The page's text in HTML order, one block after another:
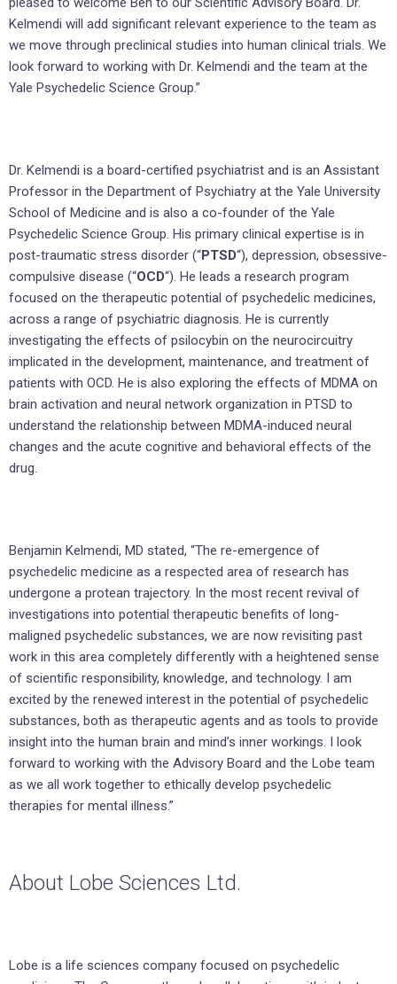
Kelmendi will add significant relevant experience to the team as
we move through preclinical studies into human clinical trials. We
look forward to working with Dr. Kelmendi and the team at the
Yale Psychedelic Science Group.”
Dr. Kelmendi is a board-certified psychiatrist and is an Assistant
Professor in the Department of Psychiatry at the Yale University
School of Medicine and is also a co-founder of the Yale
Psychedelic Science Group. His primary clinical expertise is in
post-traumatic stress disorder (“PTSD“), depression, obsessive-
compulsive disease (“OCD“). He leads a research program
focused on the therapeutic potential of psychedelic medicines,
across a range of psychiatric diagnosis. He is currently
investigating the effects of psilocybin on the neurocircuitry
implicated in the development, maintenance, and treatment of
patients with OCD. He is also exploring the effects of MDMA on
brain activation and neural network organization in PTSD to
understand the relationship between MDMA-induced neural
changes and the acute cognitive and behavioral effects of the
drug.
Benjamin Kelmendi, MD stated, “The re-emergence of
psychedelic medicine as a respected area of research has
undergone a protean trajectory. In the most recent revival of
investigations into potential therapeutic benefits of long-
maligned psychedelic substances, we are now revisiting past
work in this area completely differently with a heightened sense
of scientific responsibility, knowledge, and technology. I am
excited by the renewed interest in the potential of psychedelic
substances, both as therapeutic agents and as tools to provide
insight into the human brain and mind’s inner workings. I look
forward to working with the Advisory Board and the Lobe team
as we all work together to ethically develop psychedelic
therapies for mental illness.”
About Lobe Sciences Ltd.
Lobe is a life sciences company focused on psychedelic